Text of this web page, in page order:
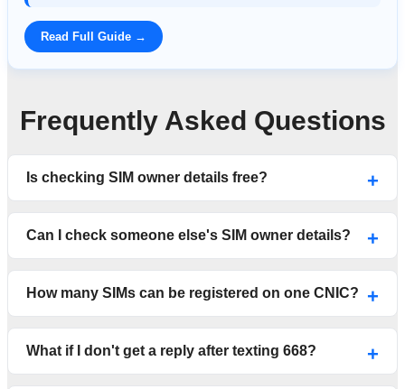
Read Full Guide →
Frequently Asked Questions
Is checking SIM owner details free?
Can I check someone else's SIM owner details?
How many SIMs can be registered on one CNIC?
What if I don't get a reply after texting 668?